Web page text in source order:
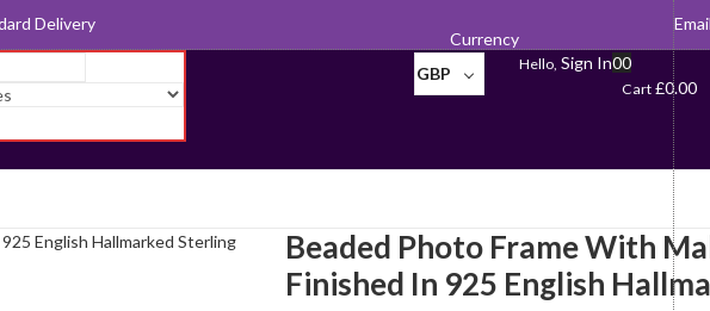
for Export
Currency
GBP
Hello, Sign In00
Cart £0.00
Beaded Photo Frame With
Finished In 925 English